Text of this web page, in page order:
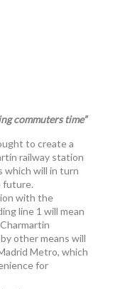
commuters time”
to create a
railway station
which will in turn
future.
with the
line 1 will mean
other means will
Metro, which
for